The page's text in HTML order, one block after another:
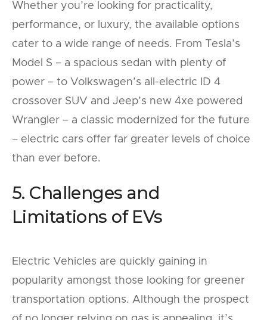
Whether you’re looking for practicality,
performance, or luxury, the available options
cater to a wide range of needs. From Tesla’s
Model S – a spacious sedan with plenty of
power – to Volkswagen’s all-electric ID 4
crossover SUV and Jeep’s new 4xe powered
Wrangler – a classic modernized for the future
– electric cars offer far greater levels of choice
than ever before.
5. Challenges and
Limitations of EVs
Electric Vehicles are quickly gaining in
popularity amongst those looking for greener
transportation options. Although the prospect